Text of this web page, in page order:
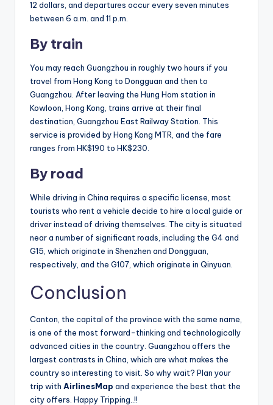
12 dollars, and departures occur every seven minutes
between 6 a.m. and 11 p.m.
By train
You may reach Guangzhou in roughly two hours if you
travel from Hong Kong to Dongguan and then to
Guangzhou. After leaving the Hung Hom station in
Kowloon, Hong Kong, trains arrive at their final
destination, Guangzhou East Railway Station. This
service is provided by Hong Kong MTR, and the fare
ranges from HK$190 to HK$230.
By road
While driving in China requires a specific license, most
tourists who rent a vehicle decide to hire a local guide or
driver instead of driving themselves. The city is situated
near a number of significant roads, including the G4 and
G15, which originate in Shenzhen and Dongguan,
respectively, and the G107, which originate in Qinyuan.
Conclusion
Canton, the capital of the province with the same name,
is one of the most forward-thinking and technologically
advanced cities in the country. Guangzhou offers the
largest contrasts in China, which are what makes the
country so interesting to visit. So why wait? Plan your
trip with AirlinesMap and experience the best that the
city offers. Happy Tripping..!!